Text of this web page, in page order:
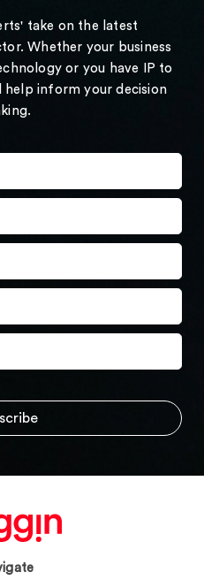
take on the latest
Whether your business
or you have IP to
inform your decision